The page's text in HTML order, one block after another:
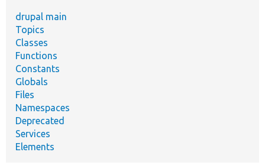
drupal main
Topics
Classes
Functions
Constants
Globals
Files
Namespaces
Deprecated
Services
Elements